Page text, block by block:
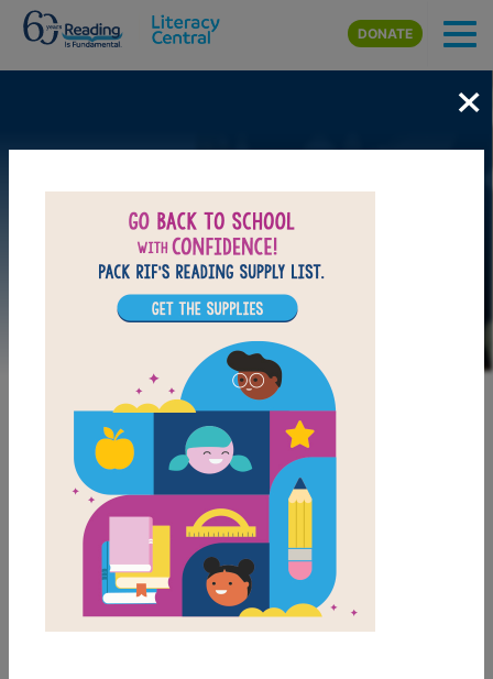
Skip to main content
DONATE
×